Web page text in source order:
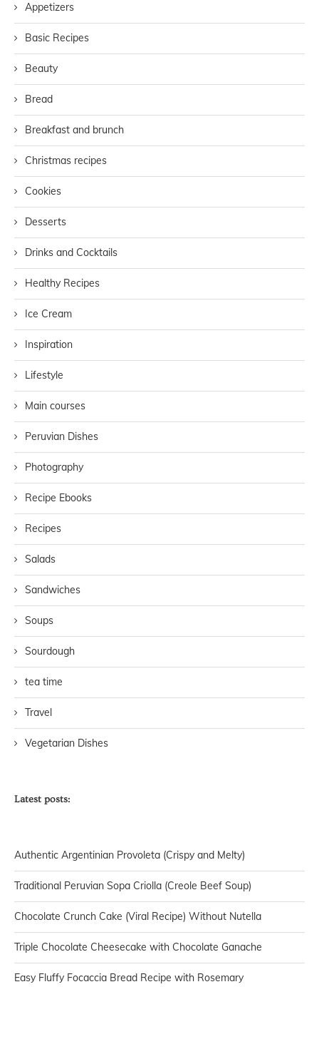
Appetizers
Basic Recipes
Beauty
Bread
Breakfast and brunch
Christmas recipes
Cookies
Desserts
Drinks and Cocktails
Healthy Recipes
Ice Cream
Inspiration
Lifestyle
Main courses
Peruvian Dishes
Photography
Recipe Ebooks
Recipes
Salads
Sandwiches
Soups
Sourdough
tea time
Travel
Vegetarian Dishes
Latest posts:
Authentic Argentinian Provoleta (Crispy and Melty)
Traditional Peruvian Sopa Criolla (Creole Beef Soup)
Chocolate Crunch Cake (Viral Recipe) Without Nutella
Triple Chocolate Cheesecake with Chocolate Ganache
Easy Fluffy Focaccia Bread Recipe with Rosemary